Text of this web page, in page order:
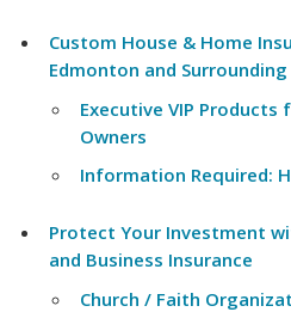
Custom House & Home
Edmonton and Surrounding
Executive VIP
Owners
Information Required:
Protect Your Investment
and Business Insurance
Church / Faith